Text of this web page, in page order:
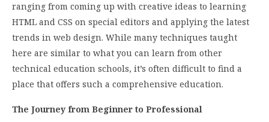
ranging from coming up with creative ideas to learning
HTML and CSS on special editors and applying the latest
trends in web design. While many techniques taught
here are similar to what you can learn from other
technical education schools, it’s often difficult to find a
place that offers such a comprehensive education.
The Journey from Beginner to Professional